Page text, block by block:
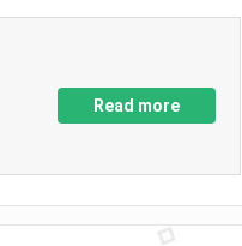
Read more